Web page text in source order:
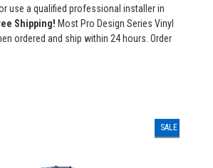
use a qualified professional installer in
Shipping! Most Pro Design Series Vinyl
ordered and ship within 24 hours. Order
SALE